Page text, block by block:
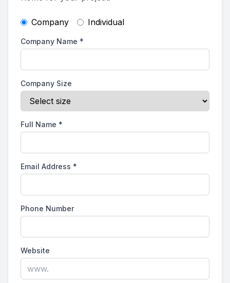
Company Individual
Company Name *
Company Size
Full Name *
Email Address *
Phone Number
Website